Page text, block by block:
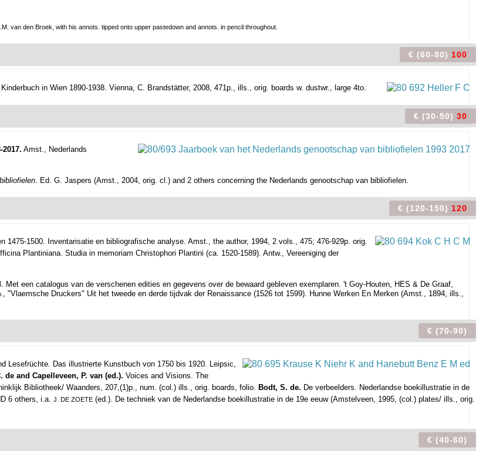
van den Broek, with his annots. tipped onto upper pastedown and annots. in pencil throughout.
€ (60-80) 100
in Wien 1890-1938. Vienna, C. Brandstätter, 2008, 471p., ills., orig. boards w. dustwr., large 4to.
€ (30-50) 30
Amst., Nederlands
. Ed. G. Jaspers (Amst., 2004, orig. cl.) and 2 others concerning the Nederlands genootschap van bibliofielen.
€ (120-150) 120
1475-1500. Inventarisatie en bibliografische analyse. Amst., the author, 1994, 2 vols., 475; 476-929p. orig.
Plantiniana. Studia in memoriam Christophori Plantini (ca. 1520-1589). Antw., Vereeniging der
Met een catalogus van de verschenen edities en gegevens over de bewaard gebleven exemplaren. 't Goy-Houten, HES & De Graaf,
, "Vlaemsche Druckers" Uit het tweede en derde tijdvak der Renaissance (1526 tot 1599). Hunne Werken En Merken (Amst., 1894, ills.,
€ (70-90)
Lesefrüchte. Das illustrierte Kunstbuch von 1750 bis 1920. Leipsic,
de and Capelleveen, P. van (ed.). Voices and Visions. The
Bibliotheek/ Waanders, 207,(1)p., num. (col.) ills., orig. boards, folio. Bodt, S. de. De verbeelders. Nederlandse boekillustratie in de
6 others, i.a. J. DE ZOETE (ed.). De techniek van de Nederlandse boekillustratie in de 19e eeuw (Amstelveen, 1995, (col.) plates/ ills., orig.
€ (40-60)